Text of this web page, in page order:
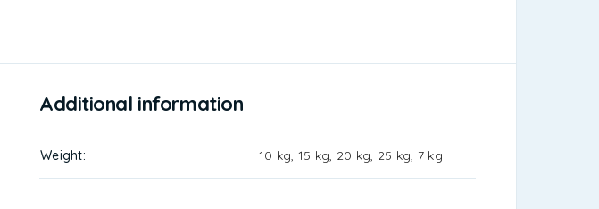
Additional information
Weight 10 kg, 15 kg, 20 kg, 25 kg, 7 kg